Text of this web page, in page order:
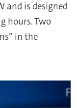
and is designed
hours. Two
in the